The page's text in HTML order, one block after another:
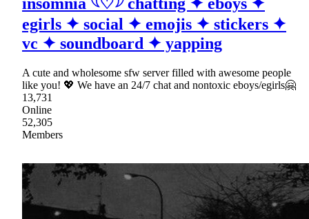
insomnia 𓆩♡𓆪 chatting ✦ eboys ✦
egirls ✦ social ✦ emojis ✦ stickers ✦
vc ✦ soundboard ✦ yapping
A cute and wholesome sfw server filled with awesome people
like you! 💖 We have an 24/7 chat and nontoxic eboys/egirls🤗
13,731
Online
52,305
Members